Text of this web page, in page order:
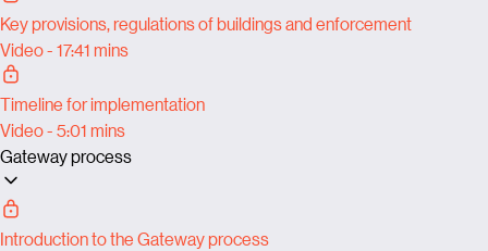
Key provisions, regulations of buildings and enforcement
Video - 17:41 mins
Timeline for implementation
Video - 5:01 mins
Gateway process
Introduction to the Gateway process